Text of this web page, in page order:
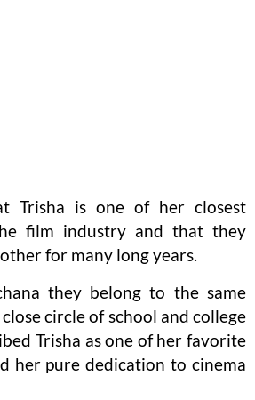
Trisha is one of her closest
film industry and that they
for many long years.
they belong to the same
circle of school and college
Trisha as one of her favorite
her pure dedication to cinema